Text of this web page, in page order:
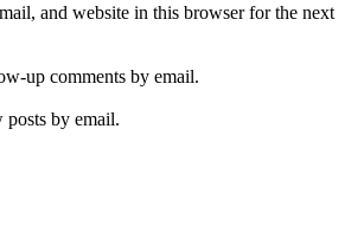
and website in this browser for the next
up comments by email.
by email.